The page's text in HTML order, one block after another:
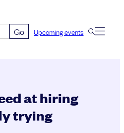
Go Upcoming events
at hiring
trying